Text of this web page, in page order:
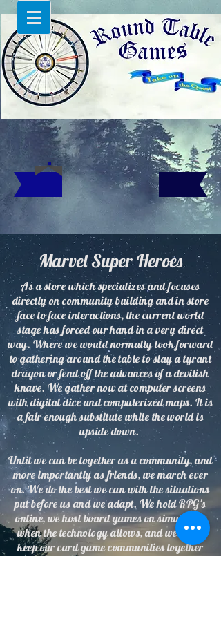
Marvel Super Heroes
As a store which specializes and focuses
directly on community building and in store
face to face interactions, the current world
stage has forced our hand in a very direct
way. Where we would normally look forward
to gathering around the table to slay a tyrant
dragon or fend off the advances of a devilish
knave. We gather now at computer screens
with digital dice and computerized maps. It is
a fair enough substitute while the world is
upside down.
Until we can be together as a community, and
more importantly as friends, we march ever
on. We do the best we can with the situations
put before us and we adapt. We hold RPG's
online, we host board games on simulators
when the technology allows, and we try to
keep our card game communities together